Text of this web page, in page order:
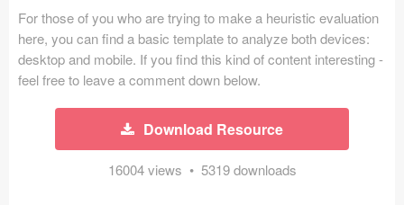
Concepts (476)
Bootstrap Based (53)
Forms (153)
For those of you who are trying to make a heuristic evaluation
here, you can find a basic template to analyze both devices:
desktop and mobile. If you find this kind of content interesting -
feel free to leave a comment down below.
Download Resource
16004 views • 5319 downloads